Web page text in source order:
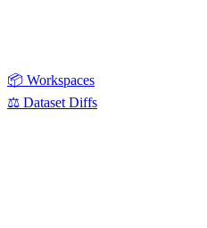
📦 Workspaces
⚖️ Dataset Diffs